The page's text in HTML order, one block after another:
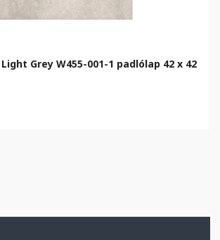
Grey W455-001-1 padlólap 42 x 42